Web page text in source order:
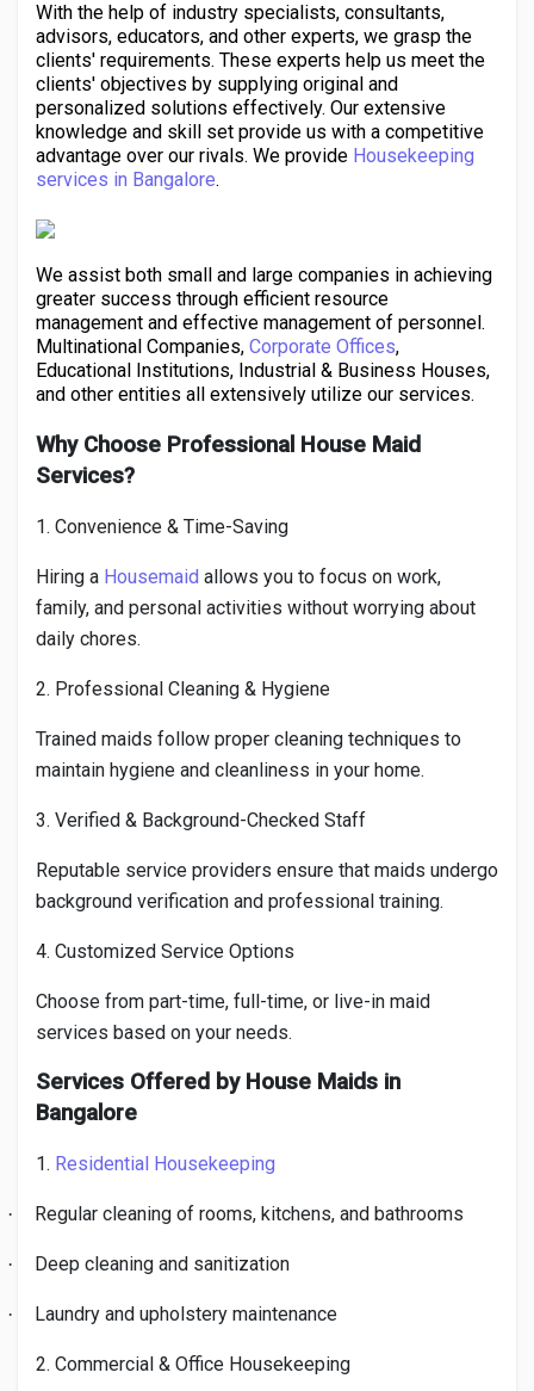
Equity & Investors
Global News
Talkfever App
With the help of industry specialists, consultants,
advisors, educators, and other experts, we grasp the
clients' requirements. These experts help us meet the
clients' objectives by supplying original and
personalized solutions effectively. Our extensive
knowledge and skill set provide us with a competitive
advantage over our rivals. We provide Housekeeping
services in Bangalore.
We assist both small and large companies in achieving
greater success through efficient resource
management and effective management of personnel.
Multinational Companies, Corporate Offices,
Educational Institutions, Industrial & Business Houses,
and other entities all extensively utilize our services.
Why Choose Professional House Maid
Services?
1. Convenience & Time-Saving
Hiring a Housemaid allows you to focus on work,
family, and personal activities without worrying about
daily chores.
2. Professional Cleaning & Hygiene
Trained maids follow proper cleaning techniques to
maintain hygiene and cleanliness in your home.
3. Verified & Background-Checked Staff
Reputable service providers ensure that maids undergo
background verification and professional training.
4. Customized Service Options
Choose from part-time, full-time, or live-in maid
services based on your needs.
Services Offered by House Maids in
Bangalore
1. Residential Housekeeping
· Regular cleaning of rooms, kitchens, and bathrooms
· Deep cleaning and sanitization
· Laundry and upholstery maintenance
2. Commercial & Office Housekeeping